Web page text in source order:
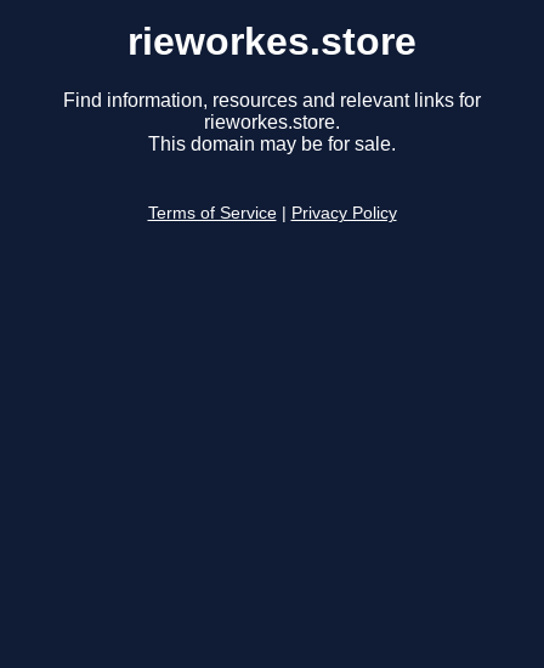
rieworkes.store
Find information, resources and relevant links for
rieworkes.store.
This domain may be for sale.
Terms of Service Privacy Policy